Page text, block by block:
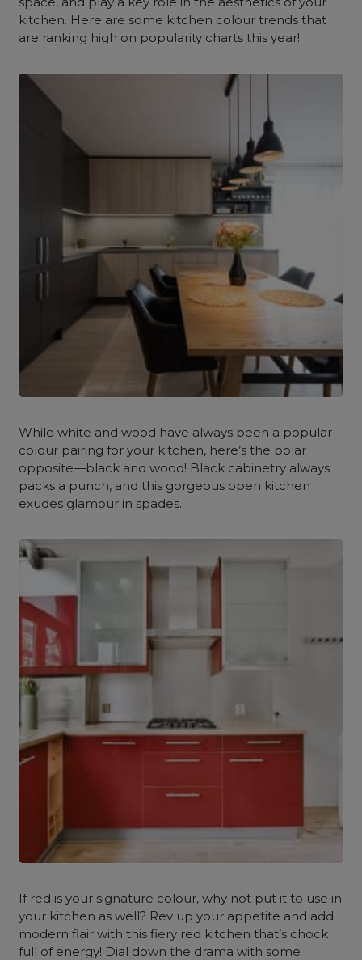
kitchen. Here are some kitchen colour trends that
are ranking high on popularity charts this year!
While white and wood have always been a popular
colour pairing for your kitchen, here’s the polar
opposite—black and wood! Black cabinetry always
packs a punch, and this gorgeous open kitchen
exudes glamour in spades.
If red is your signature colour, why not put it to use in
your kitchen as well? Rev up your appetite and add
modern flair with this fiery red kitchen that’s chock
full of energy! Dial down the drama with some